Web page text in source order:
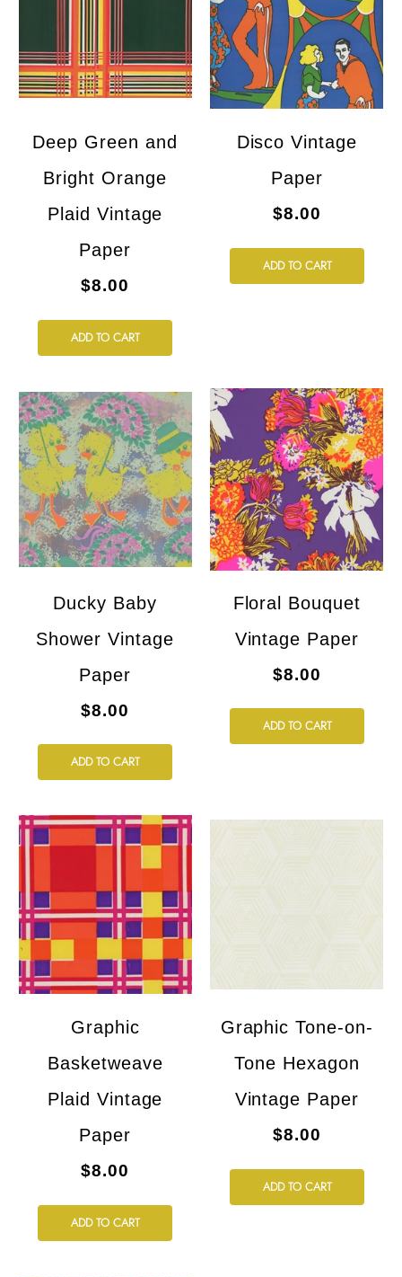
Deep Green and
Bright Orange
Plaid Vintage
Paper
$8.00
ADD TO CART
Disco Vintage
Paper
$8.00
ADD TO CART
Ducky Baby
Shower Vintage
Paper
$8.00
ADD TO CART
Floral Bouquet
Vintage Paper
$8.00
ADD TO CART
Graphic
Basketweave
Plaid Vintage
Paper
$8.00
ADD TO CART
Graphic Tone-on-
Tone Hexagon
Vintage Paper
$8.00
ADD TO CART